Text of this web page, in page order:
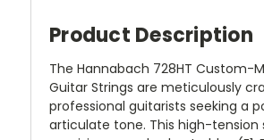
Product Description
The Hannabach 728HT Custom-
Guitar Strings are meticulously
professional guitarists seeking a
articulate tone. This high-tension